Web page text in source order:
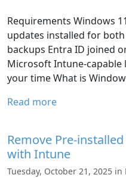
Requirements Windows
updates installed for
backups Entra ID joined
Microsoft Intune-capable
your time What is
Read more
Remove Pre-
with Intune
Tuesday, October 21, 2025